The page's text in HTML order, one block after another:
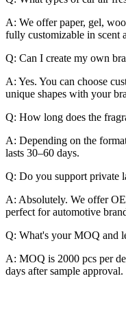
A: We offer paper, gel,
fully customizable in scent
Q: Can I create my own
A: Yes. You can choose
unique shapes with your
Q: How long does the
A: Depending on the
lasts 30–60 days.
Q: Do you support private
A: Absolutely. We offer
perfect for automotive
Q: What's your MOQ and
A: MOQ is 2000 pcs per
days after sample approval.